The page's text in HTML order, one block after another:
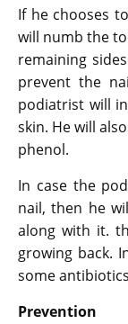
If he chooses
will numb the
remaining
prevent the
podiatrist will
skin. He will
phenol.
In case the
nail, then he
along with it.
growing back.
some
Prevention